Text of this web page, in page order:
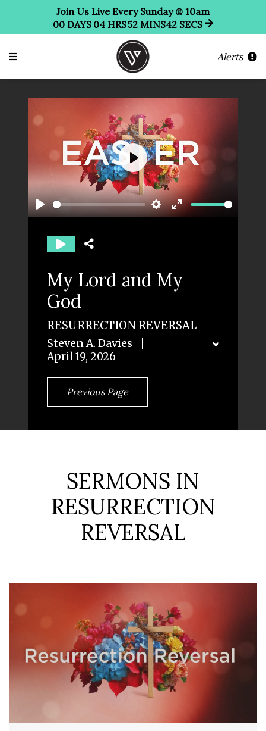
Join Us Live Every Sunday @ 10am
00 DAYS 04 HRS52 MINS41 SECS
Alerts
Play Settings
Enter
Play
My Lord and My
God
RESURRECTION REVERSAL
Steven A. Davies
April 19, 2026
Previous Page
SERMONS IN
RESURRECTION
REVERSAL